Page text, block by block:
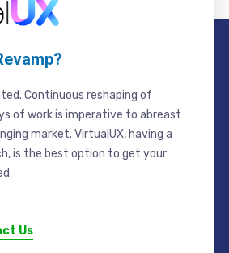
Continuous reshaping of
of work is imperative to abreast
market. VirtualUX, having a
is the best option to get your
Us